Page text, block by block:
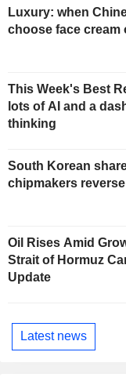
Luxury: when
choose face cream
This Week's Best
lots of AI and a
thinking
South Korean
chipmakers
Oil Rises Amid
Strait of Hormuz
Update
Latest news